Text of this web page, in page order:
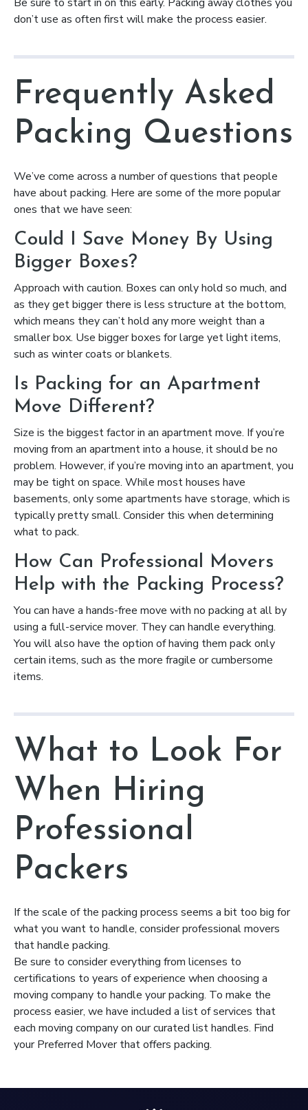
don’t use as often first will make the process easier.
Frequently Asked
Packing Questions
We’ve come across a number of questions that people
have about packing. Here are some of the more popular
ones that we have seen:
Could I Save Money By Using
Bigger Boxes?
Approach with caution. Boxes can only hold so much, and
as they get bigger there is less structure at the bottom,
which means they can’t hold any more weight than a
smaller box. Use bigger boxes for large yet light items,
such as winter coats or blankets.
Is Packing for an Apartment
Move Different?
Size is the biggest factor in an apartment move. If you’re
moving from an apartment into a house, it should be no
problem. However, if you’re moving into an apartment, you
may be tight on space. While most houses have
basements, only some apartments have storage, which is
typically pretty small. Consider this when determining
what to pack.
How Can Professional Movers
Help with the Packing Process?
You can have a hands-free move with no packing at all by
using a full-service mover. They can handle everything.
You will also have the option of having them pack only
certain items, such as the more fragile or cumbersome
items.
What to Look For
When Hiring
Professional
Packers
If the scale of the packing process seems a bit too big for
what you want to handle, consider professional movers
that handle packing.
Be sure to consider everything from licenses to
certifications to years of experience when choosing a
moving company to handle your packing. To make the
process easier, we have included a list of services that
each moving company on our curated list handles. Find
your Preferred Mover that offers packing.